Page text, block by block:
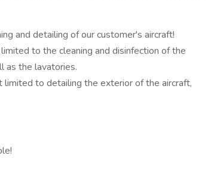
and detailing of our customer's aircraft!
to the cleaning and disinfection of the
as the lavatories.
to detailing the exterior of the aircraft,